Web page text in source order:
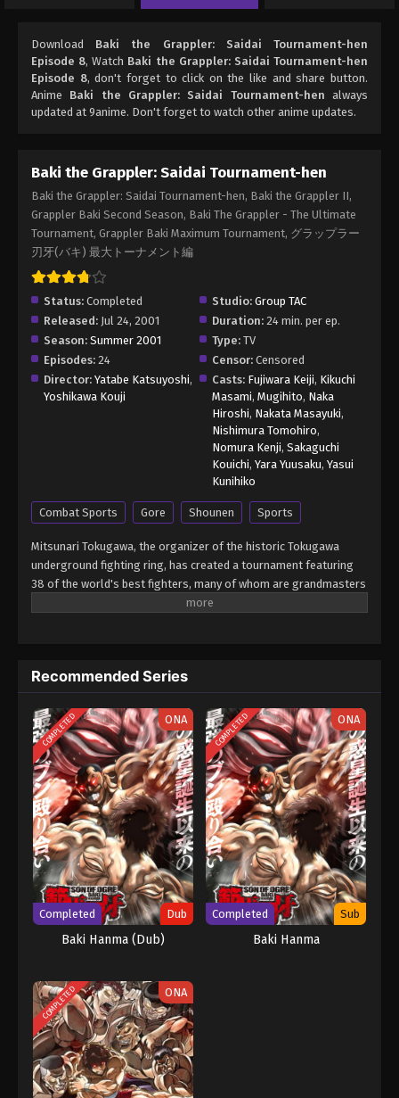
Download Baki the Grappler: Saidai Tournament-hen
Episode 8, Watch Baki the Grappler: Saidai Tournament-hen
Episode 8, don't forget to click on the like and share button.
Anime Baki the Grappler: Saidai Tournament-hen always
updated at 9anime. Don't forget to watch other anime updates.
Baki the Grappler: Saidai Tournament-hen
Baki the Grappler: Saidai Tournament-hen, Baki the Grappler II,
Grappler Baki Second Season, Baki The Grappler - The Ultimate
Tournament, Grappler Baki Maximum Tournament, グラップラー
刃牙(バキ) 最大トーナメント編
Status: Completed Studio: Group TAC
Released: Jul 24, 2001 Duration: 24 min. per ep.
Season: Summer 2001 Type: TV
Episodes: 24 Censor: Censored
Director: Yatabe Katsuyoshi,
Yoshikawa Kouji
Casts: Fujiwara Keiji, Kikuchi
Masami, Mugihito, Naka
Hiroshi, Nakata Masayuki,
Nishimura Tomohiro,
Nomura Kenji, Sakaguchi
Kouichi, Yara Yuusaku, Yasui
Kunihiko
Combat Sports Gore Shounen Sports
Mitsunari Tokugawa, the organizer of the historic Tokugawa
underground fighting ring, has created a tournament featuring
38 of the world's best fighters, many of whom are grandmasters
in their respective form of martial arts. With the exception of
status as the reigning champion of Tokugawa's fighting ring. Will
he be able to come out on top? [Written by MAL Rewrite] Grappler
Baki: Saidai Tournament-hen
Recommended Series
COMPLETED ONA
Completed Dub
Baki Hanma (Dub)
COMPLETED ONA
Completed Sub
Baki Hanma
COMPLETED ONA